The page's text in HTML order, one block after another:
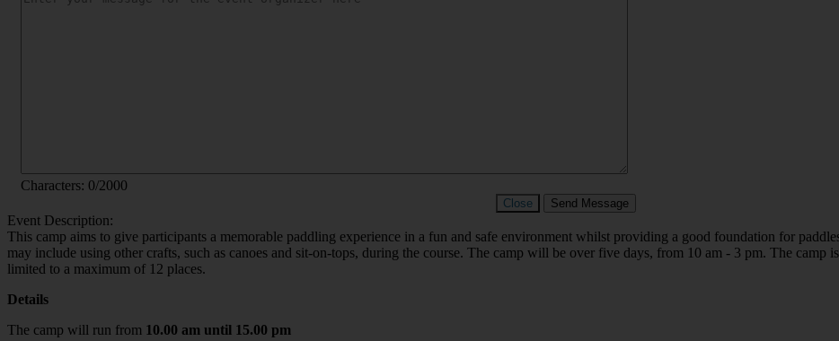
Characters: 0/2000
Close Send Message
Event Description:
This camp aims to give participants a memorable paddling experience in a fun and safe environment whilst providing a good foundation for
may include using other crafts, such as canoes and sit-on-tops, during the course. The camp will be over five days, from 10 am - 3 pm. The camp
limited to a maximum of 12 places.
Details
The camp will run from 10.00 am until 15.00 pm